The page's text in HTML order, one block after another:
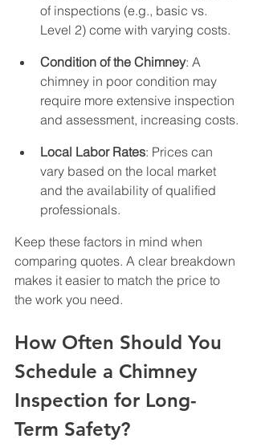
of inspections (e.g., basic vs.
Level 2) come with varying costs.
Condition of the Chimney: A
chimney in poor condition may
require more extensive inspection
and assessment, increasing costs.
Local Labor Rates: Prices can
vary based on the local market
and the availability of qualified
professionals.
Keep these factors in mind when
comparing quotes. A clear breakdown
makes it easier to match the price to
the work you need.
How Often Should You
Schedule a Chimney
Inspection for Long-
Term Safety?